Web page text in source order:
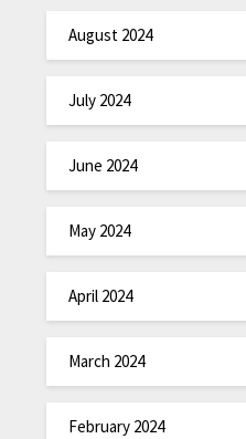
August 2024
July 2024
June 2024
May 2024
April 2024
March 2024
February 2024